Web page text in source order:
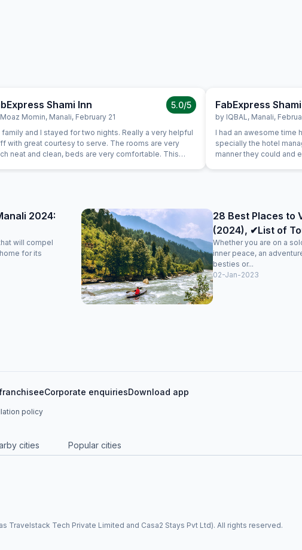
Shami Inn
Moaz Momin, Manali, February 21
5.0/5
family and I stayed for two nights. Really a very helpful
with great courtesy to serve. The rooms are very
neat and clean, beds are very comfortable. This
FabExpress
by IQBAL, Manali,
I had an awesome time
specially the hotel
manner they could and
2024:
will compel
for its
28 Best Places to
(2024), ✔List of
Whether you are on a
inner peace, an
besties or...
02-Jan-2023
Corporate enquiriesDownload app
policy
cities Popular cities
Travelstack Tech Private Limited and Casa2 Stays Pvt Ltd). All rights reserved.